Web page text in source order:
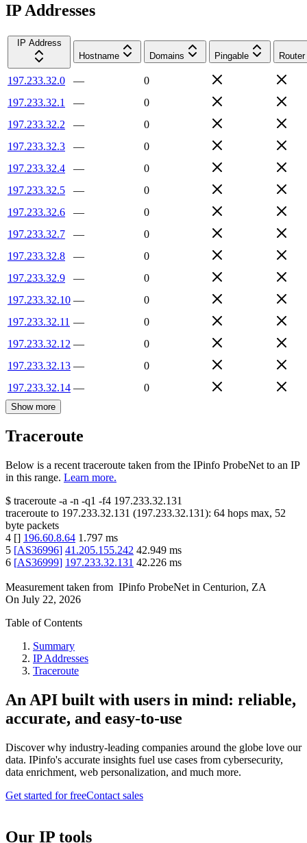
IP Addresses
IP Address
Hostname
Domains Pingable Router
197.233.32.0 —
0
197.233.32.1
—
0
197.233.32.2
—
0
197.233.32.3
—
0
197.233.32.4
—
0
197.233.32.5
—
0
197.233.32.6
—
0
197.233.32.7
—
0
197.233.32.8
—
0
197.233.32.9
—
0
197.233.32.10 —
0
197.233.32.11 —
0
197.233.32.12 —
0
197.233.32.13 —
0
197.233.32.14 — 0
Show more
Traceroute
Below is a recent traceroute taken from the IPinfo ProbeNet to an IP
in this range. Learn more.
$ traceroute -a -n -q1 -f4 197.233.32.131
traceroute to 197.233.32.131 (197.233.32.131): 64 hops max, 52
byte packets
4 [] 196.60.8.64 1.797 ms
5 [AS36996] 41.205.155.242 42.949 ms
6 [AS36999] 197.233.32.131 42.226 ms
Measurement taken from IPinfo ProbeNet in Centurion, ZA
On July 22, 2026
Table of Contents
Summary
IP Addresses
Traceroute
An API built with users in mind: reliable,
accurate, and easy-to-use
Discover why industry-leading companies around the globe love our
data. IPinfo's accurate insights fuel use cases from cybersecurity,
data enrichment, web personalization, and much more.
Get started for freeContact sales
Our IP tools